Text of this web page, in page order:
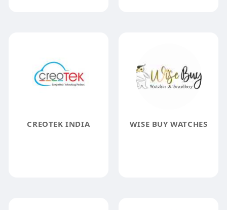
CREOTEK INDIA WISE BUY WATCHES